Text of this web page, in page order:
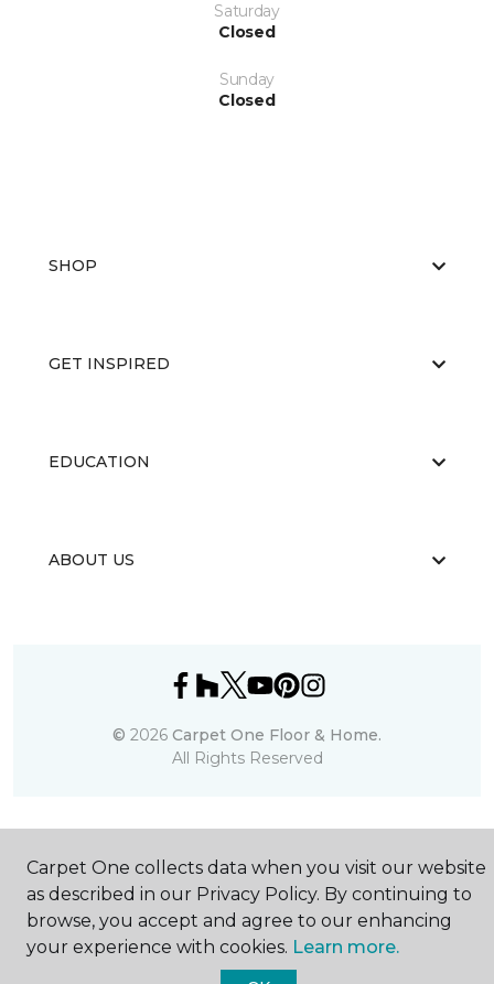
Saturday
Closed
Sunday
Closed
SHOP
GET INSPIRED
EDUCATION
ABOUT US
© 2026 Carpet One Floor & Home.
All Rights Reserved
Carpet One collects data when you visit our website
as described in our Privacy Policy. By continuing to
browse, you accept and agree to our enhancing
your experience with cookies. Learn more.